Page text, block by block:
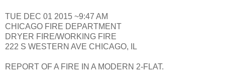
TUE DEC 01 2015 ~9:47 AM
CHICAGO FIRE DEPARTMENT
DRYER FIRE/WORKING FIRE
222 S WESTERN AVE CHICAGO, IL
REPORT OF A FIRE IN A MODERN 2-FLAT.